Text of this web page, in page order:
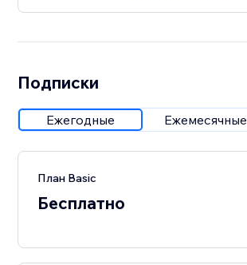
Подписки
Ежегодные Ежемесячные
План Basic
Бесплатно